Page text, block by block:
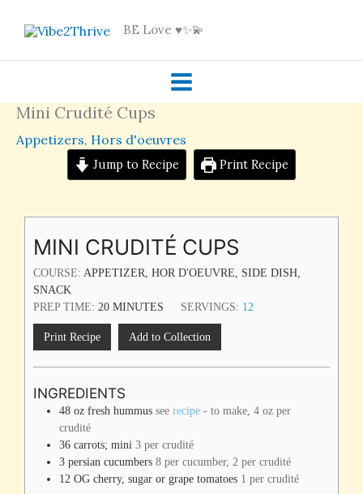
BE Love ♥️✨💫
Mini Crudité Cups
Appetizers, Hors d'oeuvres
Jump to Recipe Print Recipe
MINI CRUDITÉ CUPS
COURSE: APPETIZER, HOR D'OEUVRE, SIDE DISH,
SNACK
PREP TIME: 20 MINUTES SERVINGS: 12
Print Recipe Add to Collection
INGREDIENTS
48 oz fresh hummus see recipe - to make, 4 oz per
crudité
36 carrots; mini 3 per crudité
3 persian cucumbers 8 per cucumber, 2 per crudité
12 OG cherry, sugar or grape tomatoes 1 per crudité